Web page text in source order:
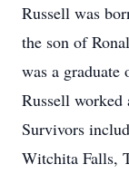
Russell was
the son of
was a
Russell worked
Survivors
Witchita Falls,